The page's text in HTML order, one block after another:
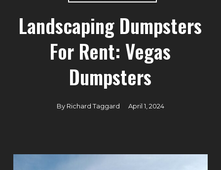
Landscaping Dumpsters
For Rent: Vegas
Dumpsters
By Richard Taggard April 1, 2024